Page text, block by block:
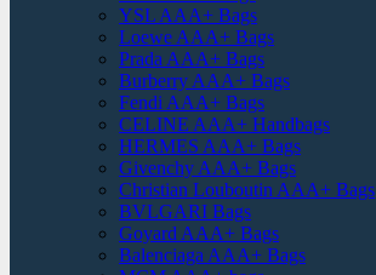
YSL AAA+ Bags
Loewe AAA+ Bags
Prada AAA+ Bags
Burberry AAA+ Bags
Fendi AAA+ Bags
CELINE AAA+ Handbags
HERMES AAA+ Bags
Givenchy AAA+ Bags
Christian Louboutin AAA+ Bags
BVLGARI Bags
Goyard AAA+ Bags
Balenciaga AAA+ Bags